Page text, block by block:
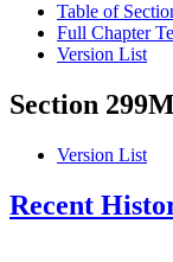
Table of
Full Chapter
Version List
Section
Version List
Recent